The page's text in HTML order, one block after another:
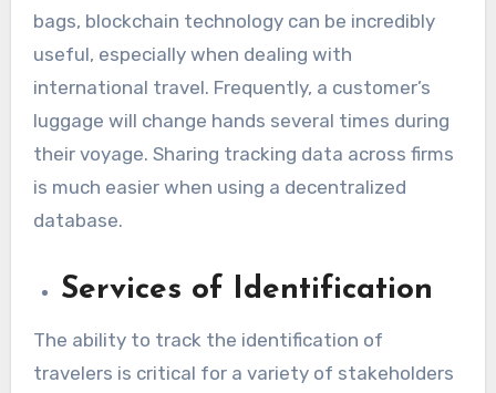
bags, blockchain technology can be incredibly
useful, especially when dealing with
international travel. Frequently, a customer’s
luggage will change hands several times during
their voyage. Sharing tracking data across firms
is much easier when using a decentralized
database.
Services of Identification
The ability to track the identification of
travelers is critical for a variety of stakeholders